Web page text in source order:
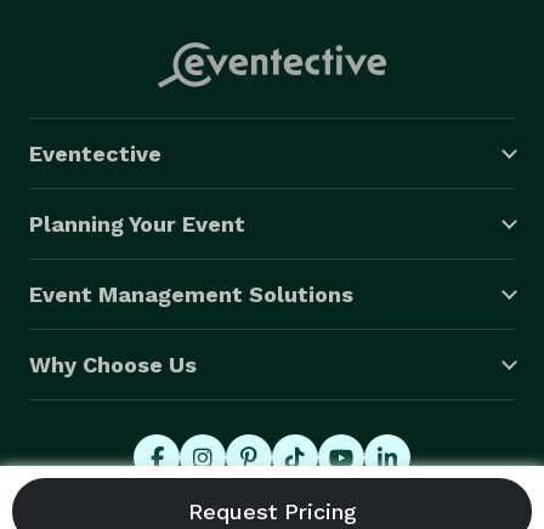
Eventective
Planning Your Event
Event Management Solutions
Why Choose Us
© 2026 Eventective, Inc., All Rights Reserved